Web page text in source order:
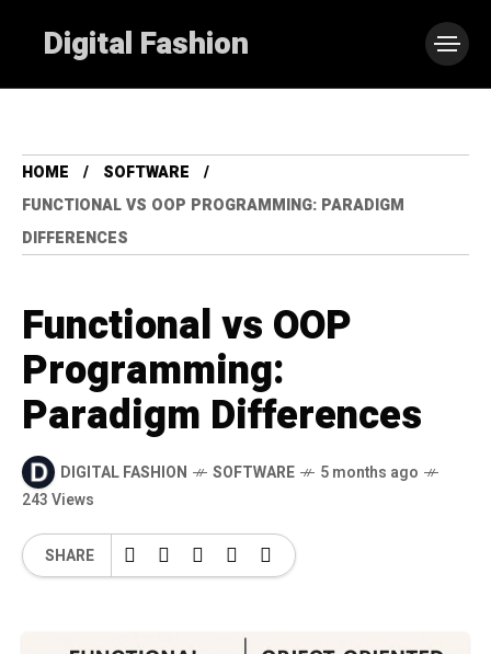
Digital Fashion
HOME
SOFTWARE
FUNCTIONAL VS OOP PROGRAMMING: PARADIGM
DIFFERENCES
Functional vs OOP
Programming:
Paradigm Differences
DIGITAL FASHION SOFTWARE
5 months ago
243 Views
SHARE